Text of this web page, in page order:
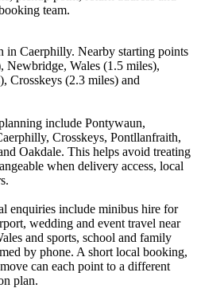
team.
in Caerphilly. Nearby starting points
Newbridge, Wales (1.5 miles),
Crosskeys (2.3 miles) and
include Pontywaun,
Crosskeys, Pontllanfraith,
Oakdale. This helps avoid treating
when delivery access, local
enquiries include minibus hire for
wedding and event travel near
and sports, school and family
by phone. A short local booking,
can each point to a different
plan.